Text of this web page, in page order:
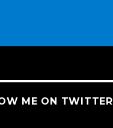
ME ON TWITTER